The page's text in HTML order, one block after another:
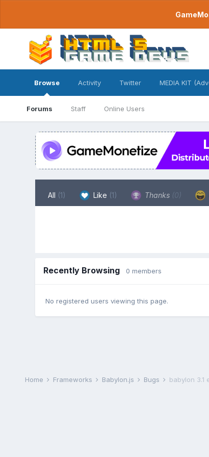
Browse
Forums Staff Online Users
Activity Twitter MEDIA KIT
All (1) Like (1) Thanks (0)
Recently Browsing 0 members
No registered users viewing this page.
Home Frameworks Babylon.js Bugs babylon 3.1